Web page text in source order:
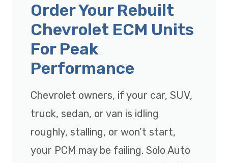
Order Your Rebuilt
Chevrolet ECM Units
For Peak
Performance
Chevrolet owners, if your car, SUV,
truck, sedan, or van is idling
roughly, stalling, or won’t start,
your PCM may be failing. Solo Auto